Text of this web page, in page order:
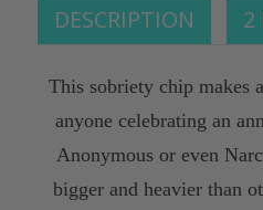
DESCRIPTION 2
This sobriety chip makes
anyone celebrating an
Anonymous or even
bigger and heavier than